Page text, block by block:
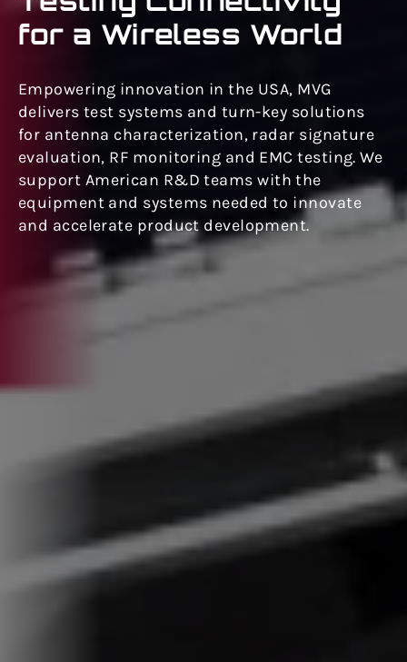
for a Wireless World
Empowering innovation in the USA, MVG
delivers test systems and turn-key solutions
for antenna characterization, radar signature
evaluation, RF monitoring and EMC testing. We
support American R&D teams with the
equipment and systems needed to innovate
and accelerate product development.